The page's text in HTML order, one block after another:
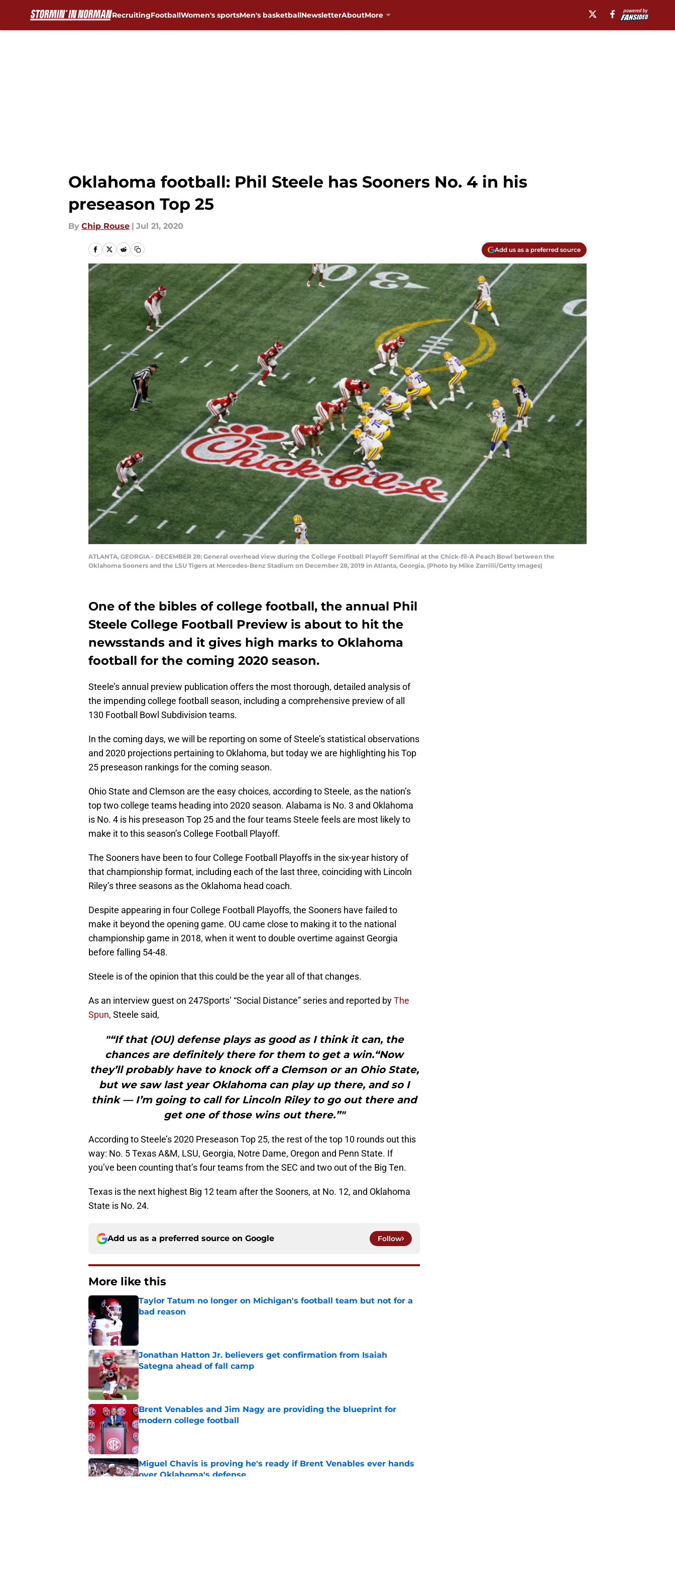
RecruitingFootballWomen's sportsMen's basketballNewsletterAboutMore
Oklahoma football: Phil Steele has Sooners No. 4 in his
preseason Top 25
By Chip Rouse | Jul 21, 2020
Add us as a preferred source
ATLANTA, GEORGIA - DECEMBER 28: General overhead view during the College Football Playoff Semifinal at the Chick-fil-A Peach Bowl between the
Oklahoma Sooners and the LSU Tigers at Mercedes-Benz Stadium on December 28, 2019 in Atlanta, Georgia. (Photo by Mike Zarrilli/Getty Images)
One of the bibles of college football, the annual Phil
Steele College Football Preview is about to hit the
newsstands and it gives high marks to Oklahoma
football for the coming 2020 season.
Steele’s annual preview publication offers the most thorough, detailed analysis of
the impending college football season, including a comprehensive preview of all
130 Football Bowl Subdivision teams.
In the coming days, we will be reporting on some of Steele’s statistical observations
and 2020 projections pertaining to Oklahoma, but today we are highlighting his Top
25 preseason rankings for the coming season.
Ohio State and Clemson are the easy choices, according to Steele, as the nation’s
top two college teams heading into 2020 season. Alabama is No. 3 and Oklahoma
is No. 4 is his preseason Top 25 and the four teams Steele feels are most likely to
make it to this season’s College Football Playoff.
The Sooners have been to four College Football Playoffs in the six-year history of
that championship format, including each of the last three, coinciding with Lincoln
Riley’s three seasons as the Oklahoma head coach.
Despite appearing in four College Football Playoffs, the Sooners have failed to
make it beyond the opening game. OU came close to making it to the national
championship game in 2018, when it went to double overtime against Georgia
before falling 54-48.
Steele is of the opinion that this could be the year all of that changes.
As an interview guest on 247Sports’ “Social Distance” series and reported byThe
Spun, Steele said,
"“If that (OU) defense plays as good as I think it can, the
chances are definitely there for them to get a win.“Now
they’ll probably have to knock off a Clemson or an Ohio State,
but we saw last year Oklahoma can play up there, and so I
think — I’m going to call for Lincoln Riley to go out there and
get one of those wins out there.”"
According to Steele’s 2020 Preseason Top 25, the rest of the top 10 rounds out this
way: No. 5 Texas A&M, LSU, Georgia, Notre Dame, Oregon and Penn State. If
you’ve been counting that’s four teams from the SEC and two out of the Big Ten.
Texas is the next highest Big 12 team after the Sooners, at No. 12, and Oklahoma
State is No. 24.
Add us as a preferred source on Google Follow
More like this
Taylor Tatum no longer on Michigan's football team but not for a
bad reason
Published by on Invalid Date
Jonathan Hatton Jr. believers get confirmation from Isaiah
Sategna ahead of fall camp
Published by on Invalid Date
Brent Venables and Jim Nagy are providing the blueprint for
modern college football
Published by on Invalid Date
Miguel Chavis is proving he's ready if Brent Venables ever hands
over Oklahoma's defense